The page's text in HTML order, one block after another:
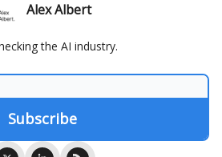
Alex Albert
the AI industry.